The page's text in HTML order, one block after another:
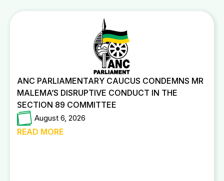
ANC PARLIAMENTARY CAUCUS CONDEMNS MR
MALEMA’S DISRUPTIVE CONDUCT IN THE
SECTION 89 COMMITTEE
August 6, 2026
READ MORE